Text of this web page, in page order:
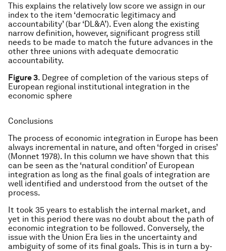
This explains the relatively low score we assign in our
index to the item ‘democratic legitimacy and
accountability’ (bar ‘DL&A’). Even along the existing
narrow definition, however, significant progress still
needs to be made to match the future advances in the
other three unions with adequate democratic
accountability.
Figure 3. Degree of completion of the various steps of
European regional institutional integration in the
economic sphere
Conclusions
The process of economic integration in Europe has been
always incremental in nature, and often ‘forged in crises’
(Monnet 1978). In this column we have shown that this
can be seen as the ‘natural condition’ of European
integration as long as the final goals of integration are
well identified and understood from the outset of the
process.
It took 35 years to establish the internal market, and
yet in this period there was no doubt about the path of
economic integration to be followed. Conversely, the
issue with the Union Era lies in the uncertainty and
ambiguity of some of its final goals. This is in turn a by-